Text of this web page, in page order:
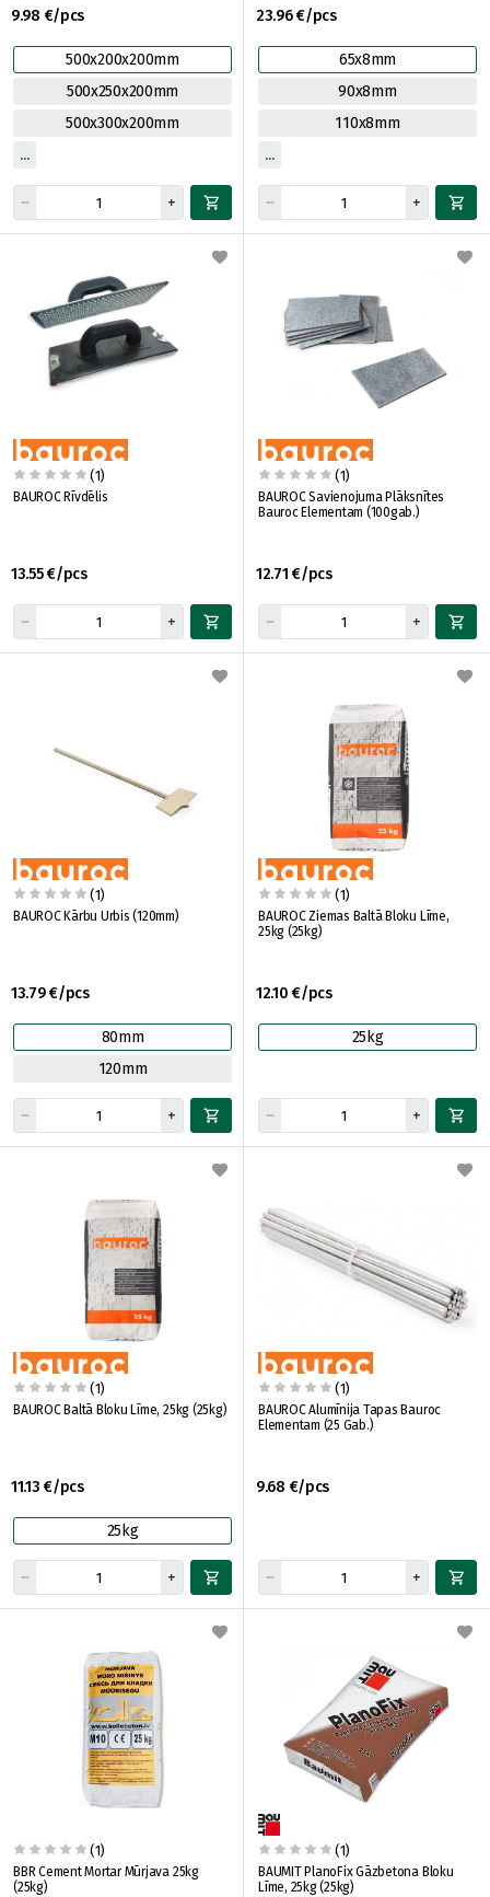
9.98 €/pcs
500x200x200mm
500x250x200mm
500x300x200mm
23.96 €/pcs
65x8mm
90x8mm
110x8mm
(1)
BAUROC Rīvdēlis
13.55 €/pcs
(1)
BAUROC Savienojuma Plāksnītes
Bauroc Elementam (100gab.)
12.71 €/pcs
(1)
BAUROC Kārbu Urbis (120mm)
13.79 €/pcs
80mm
120mm
(1)
BAUROC Ziemas Baltā Bloku Līme,
25kg (25kg)
12.10 €/pcs
25kg
(1)
BAUROC Baltā Bloku Līme, 25kg (25kg)
11.13 €/pcs
25kg
(1)
BAUROC Alumīnija Tapas Bauroc
Elementam (25 Gab.)
9.68 €/pcs
(1)
BBR Cement Mortar Mūrjava 25kg
(25kg)
(1)
BAUMIT PlanoFix Gāzbetona Bloku
Līme, 25kg (25kg)